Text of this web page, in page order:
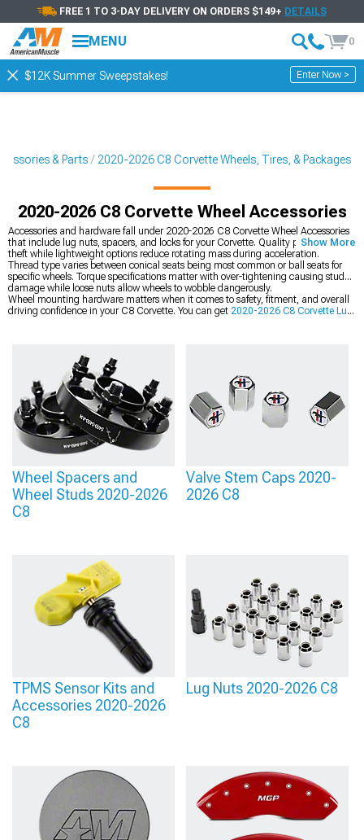
FREE 1 TO 3-DAY DELIVERY ON ORDERS $149+ DETAILS
MENU 0
$12K Summer Sweepstakes! Enter Now >
& Parts 2020-2026 C8 Corvette Wheels, Tires, & Packages
2020-2026 C8 Corvette Wheel Accessories
Accessories and hardware fall under 2020-2026 C8 Corvette Wheel Accessories
that include lug nuts, spacers, and locks for your Corvette. Quality pieces prevent
theft while lightweight options reduce rotating mass during acceleration.
Thread type varies between conical seats being most common or ball seats for
specific wheels. Torque specifications matter with over-tightening causing stud
damage while loose nuts allow wheels to wobble dangerously.
Wheel mounting hardware matters when it comes to safety, fitment, and overall
driving confidence in your C8 Corvette. You can get 2020-2026 C8 Corvette Lug
upgrade, you can also replace everything by upgrading
entirely.
Show More
Wheel Spacers and
Wheel Studs 2020-2026
C8
Valve Stem Caps 2020-
2026 C8
TPMS Sensor Kits and
Accessories 2020-2026
C8
Lug Nuts 2020-2026 C8